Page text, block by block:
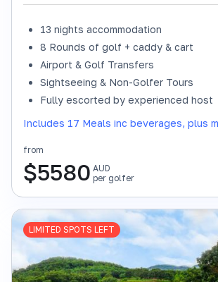
13 nights accommodation
8 Rounds of golf + caddy & cart
Airport & Golf Transfers
Sightseeing & Non-Golfer Tours
Fully escorted by experienced host
Includes 17 Meals inc beverages, plus
from
$5580 AUD
per golfer
LIMITED SPOTS LEFT